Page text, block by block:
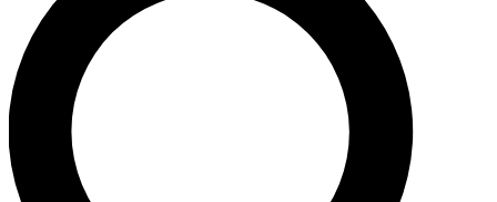
LIVE SCIENCE PRO
Unlimited access to our exclusive features, expert analysis and in-
ad-free